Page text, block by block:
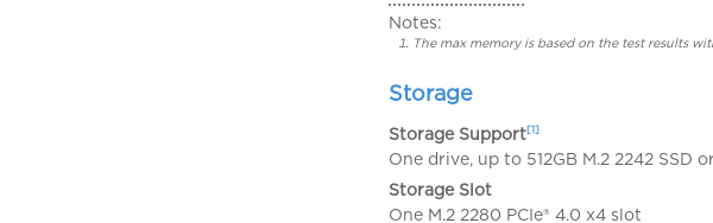
Notes:
The max memory is based on the test results
Storage
Storage Support[1]
One drive, up to 512GB M.2 2242 SSD
Storage Slot
One M.2 2280 PCIe® 4.0 x4 slot